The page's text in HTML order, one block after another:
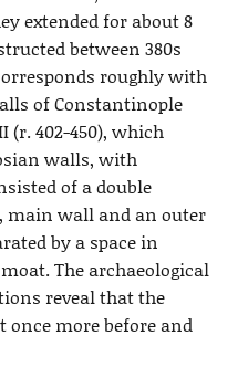
extended for about 8
between 380s
roughly with
of Constantinople
(r. 402-450), which
walls, with
of a double
main wall and an outer
by a space in
The archaeological
reveal that the
more before and